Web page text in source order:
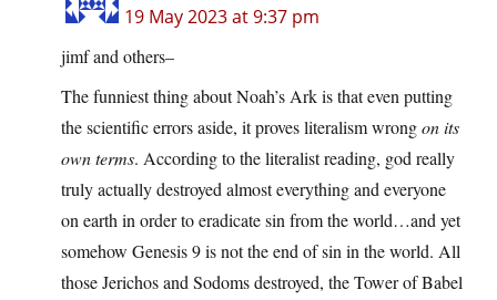
19 May 2023 at 9:37 pm
jimf and others–
The funniest thing about Noah’s Ark is that even putting
the scientific errors aside, it proves literalism wrongon its
own terms. According to the literalist reading, god really
truly actually destroyed almost everything and everyone
on earth in order to eradicate sin from the world…and yet
somehow Genesis 9 is not the end of sin in the world. All
those Jerichos and Sodoms destroyed, the Tower of Babel